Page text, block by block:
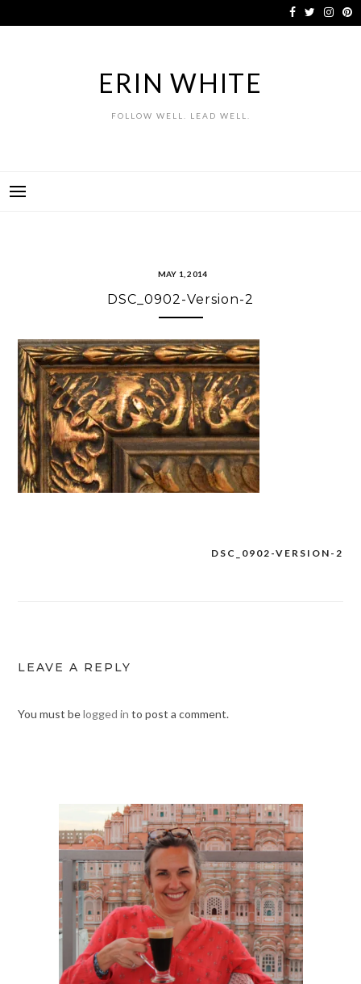
to
ERIN WHITE
FOLLOW WELL. LEAD WELL.
MAY 1, 2014
DSC_0902-Version-2
DSC_0902-VERSION-2
LEAVE A REPLY
You must belogged in to post a comment.